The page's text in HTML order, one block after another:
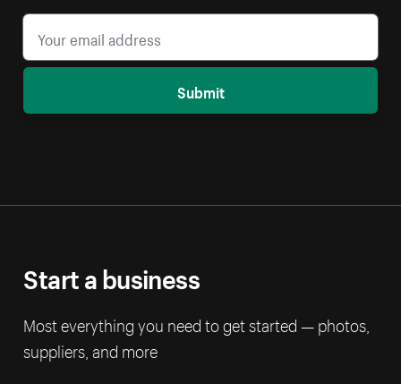
Submit
Start a business
Most everything you need to get started — photos,
suppliers, and more